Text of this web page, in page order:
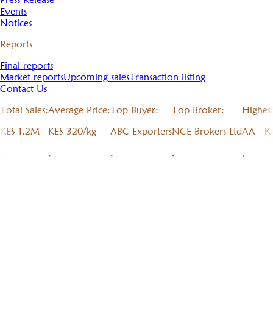
Events
Notices
Reports
Final reports
Market reportsUpcoming salesTransaction listing
Contact Us
Total Sales:
KES 1.2M
,
Average Price:
KES 320/kg
,
Top Buyer:
ABC Exporters
,
Top Broker:
NCE Brokers Ltd
,
AA -
,